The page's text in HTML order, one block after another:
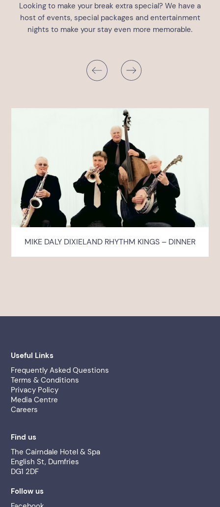
Looking to make your break extra special? We have a
host of events, special packages and entertainment
nights to make your stay even more memorable.
MIKE DALY DIXIELAND RHYTHM KINGS – DINNER
Useful Links
Frequently Asked Questions
Terms & Conditions
Privacy Policy
Media Centre
Careers
Find us
The Cairndale Hotel & Spa
English St, Dumfries
DG1 2DF
Follow us